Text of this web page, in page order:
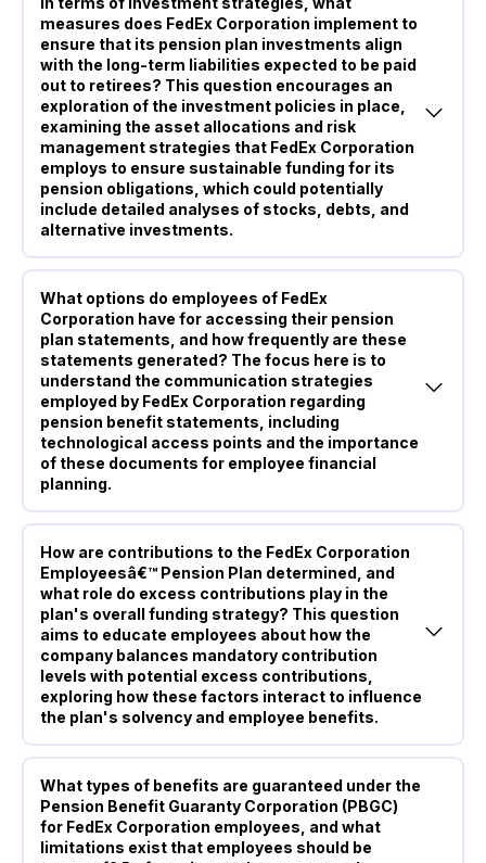
measures does FedEx Corporation implement to
ensure that its pension plan investments align
with the long-term liabilities expected to be paid
out to retirees? This question encourages an
exploration of the investment policies in place,
examining the asset allocations and risk
management strategies that FedEx Corporation
employs to ensure sustainable funding for its
pension obligations, which could potentially
include detailed analyses of stocks, debts, and
alternative investments.
What options do employees of FedEx
Corporation have for accessing their pension
plan statements, and how frequently are these
statements generated? The focus here is to
understand the communication strategies
employed by FedEx Corporation regarding
pension benefit statements, including
technological access points and the importance
of these documents for employee financial
planning.
How are contributions to the FedEx Corporation
Employeesâ€™ Pension Plan determined, and
what role do excess contributions play in the
plan's overall funding strategy? This question
aims to educate employees about how the
company balances mandatory contribution
levels with potential excess contributions,
exploring how these factors interact to influence
the plan's solvency and employee benefits.
What types of benefits are guaranteed under the
Pension Benefit Guaranty Corporation (PBGC)
for FedEx Corporation employees, and what
limitations exist that employees should be